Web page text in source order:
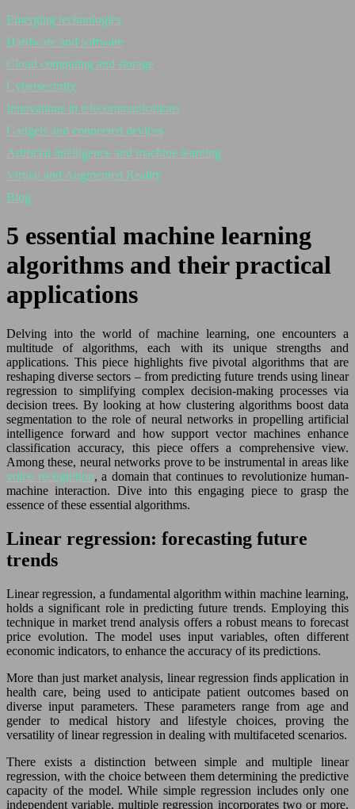
Emerging technologies
Hardware and software
Cloud computing and storage
Cybersecurity
Innovations in telecommunications
Gadgets and connected devices
Artificial intelligence and machine learning
Virtual and Augmented Reality
Blog
5 essential machine learning
algorithms and their practical
applications
Delving into the world of machine learning, one encounters a
multitude of algorithms, each with its unique strengths and
applications. This piece highlights five pivotal algorithms that are
reshaping diverse sectors – from predicting future trends using linear
regression to simplifying complex decision-making processes via
decision trees. By looking at how clustering algorithms boost data
segmentation to the role of neural networks in propelling artificial
intelligence forward and how support vector machines enhance
classification accuracy, this piece offers a comprehensive view.
Among these, neural networks prove to be instrumental in areas like
voice recognition, a domain that continues to revolutionize human-
machine interaction. Dive into this engaging piece to grasp the
essence of these essential algorithms.
Linear regression: forecasting future
trends
Linear regression, a fundamental algorithm within machine learning,
holds a significant role in predicting future trends. Employing this
technique in market trend analysis offers a robust means to forecast
price evolution. The model uses input variables, often different
economic indicators, to enhance the accuracy of its predictions.
More than just market analysis, linear regression finds application in
health care, being used to anticipate patient outcomes based on
diverse input parameters. These parameters range from age and
gender to medical history and lifestyle choices, proving the
versatility of linear regression in dealing with multifaceted scenarios.
There exists a distinction between simple and multiple linear
regression, with the choice between them determining the predictive
capacity of the model. While simple regression includes only one
independent variable, multiple regression incorporates two or more,